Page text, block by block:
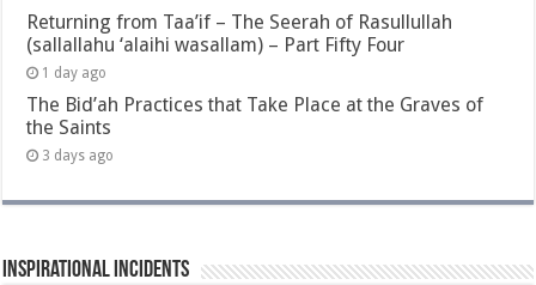
Returning from Taa’if – The Seerah of Rasullullah
(sallallahu ‘alaihi wasallam) – Part Fifty Four
1 day ago
The Bid’ah Practices that Take Place at the Graves of
the Saints
3 days ago
Inspirational Incidents